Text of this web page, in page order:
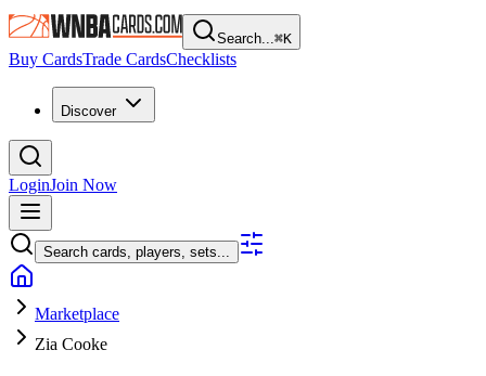
Search...⌘K
Buy CardsTrade CardsChecklists
Discover
LoginJoin Now
Search cards, players, sets...
Marketplace
Zia Cooke